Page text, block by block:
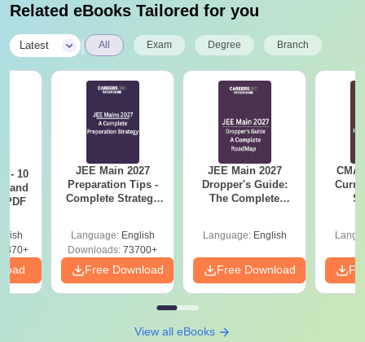
Related eBooks Tailored for you
Latest All Exam Degree Branch
- 10
and
PDF
JEE Main 2027
Preparation Tips -
Complete Strategy
Language: English
Downloads: 73700+
Free Download
JEE Main 2027
Dropper's Guide:
The Complete
Language: English
Free Download
View all eBooks